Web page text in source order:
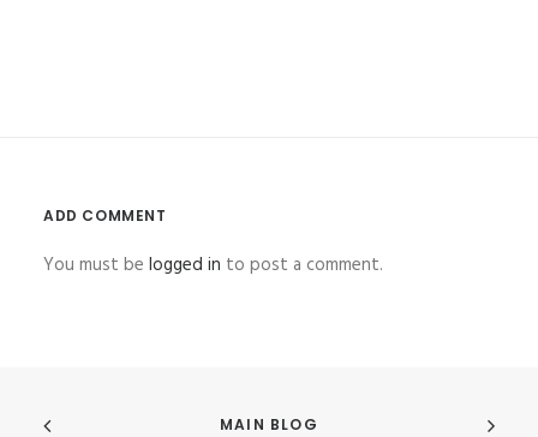
ADD COMMENT
You must be logged in to post a comment.
MAIN BLOG